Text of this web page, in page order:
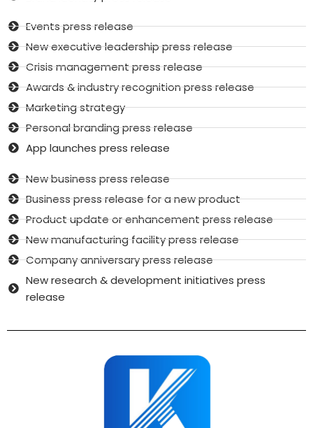
Events press release
New executive leadership press release
Crisis management press release
Awards & industry recognition press release
Marketing strategy
Personal branding press release
App launches press release
New business press release
Business press release for a new product
Product update or enhancement press release
New manufacturing facility press release
Company anniversary press release
New research & development initiatives press
release